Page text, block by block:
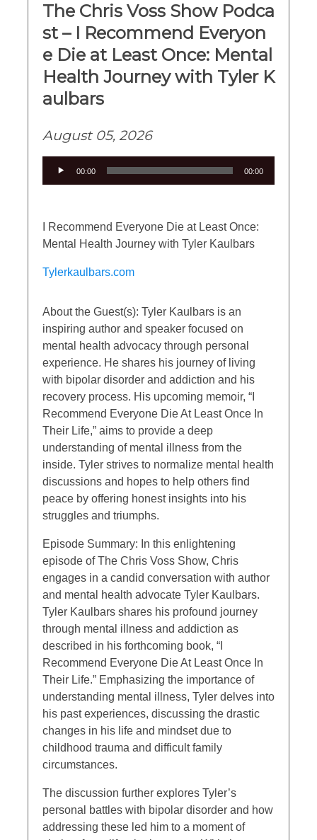
The Chris Voss Show Podca
st – I Recommend Everyon
e Die at Least Once: Mental
Health Journey with Tyler K
aulbars
August 05, 2026
00:00 00:00
I Recommend Everyone Die at Least Once:
Mental Health Journey with Tyler Kaulbars
Tylerkaulbars.com
About the Guest(s): Tyler Kaulbars is an
inspiring author and speaker focused on
mental health advocacy through personal
experience. He shares his journey of living
with bipolar disorder and addiction and his
recovery process. His upcoming memoir, “I
Recommend Everyone Die At Least Once In
Their Life,” aims to provide a deep
understanding of mental illness from the
inside. Tyler strives to normalize mental health
discussions and hopes to help others find
peace by offering honest insights into his
struggles and triumphs.
Episode Summary: In this enlightening
episode of The Chris Voss Show, Chris
engages in a candid conversation with author
and mental health advocate Tyler Kaulbars.
Tyler Kaulbars shares his profound journey
through mental illness and addiction as
described in his forthcoming book, “I
Recommend Everyone Die At Least Once In
Their Life.” Emphasizing the importance of
understanding mental illness, Tyler delves into
his past experiences, discussing the drastic
changes in his life and mindset due to
childhood trauma and difficult family
circumstances.
The discussion further explores Tyler’s
personal battles with bipolar disorder and how
addressing these led him to a moment of